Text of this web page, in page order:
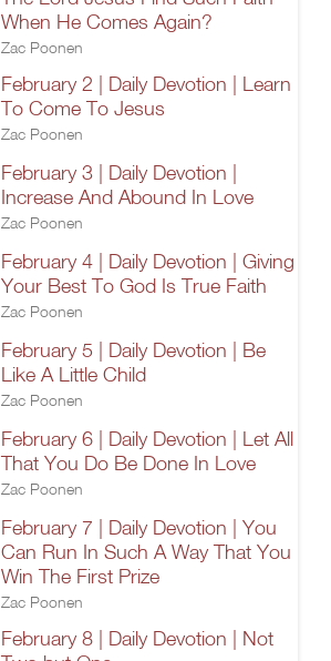
When He Comes Again?
Zac Poonen
February 2 | Daily Devotion | Learn
To Come To Jesus
Zac Poonen
February 3 | Daily Devotion |
Increase And Abound In Love
Zac Poonen
February 4 | Daily Devotion | Giving
Your Best To God Is True Faith
Zac Poonen
February 5 | Daily Devotion | Be
Like A Little Child
Zac Poonen
February 6 | Daily Devotion | Let All
That You Do Be Done In Love
Zac Poonen
February 7 | Daily Devotion | You
Can Run In Such A Way That You
Win The First Prize
Zac Poonen
February 8 | Daily Devotion | Not